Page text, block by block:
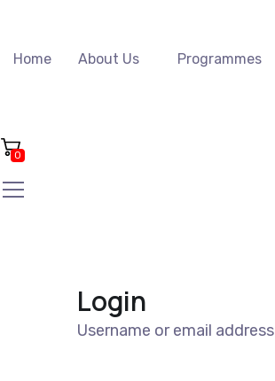
Home About Us Programmes
0
Login
Username or email address